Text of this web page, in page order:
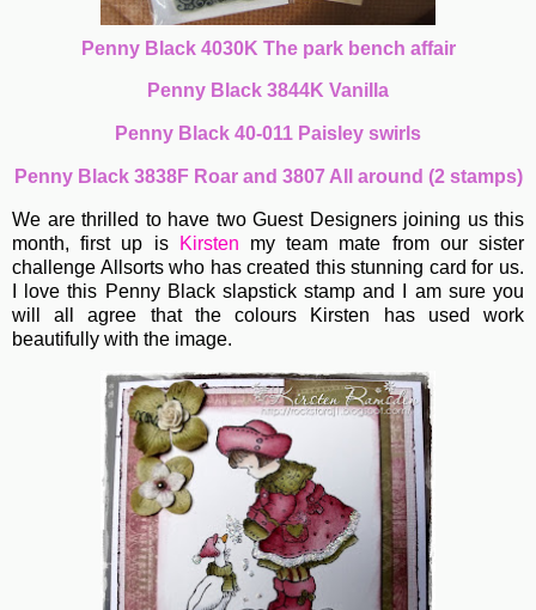
Penny Black 4030K The park bench affair
Penny Black 3844K Vanilla
Penny Black 40-011 Paisley swirls
Penny Black 3838F Roar and 3807 All around (2 stamps)
We are thrilled to have two Guest Designers joining us this
month, first up is
Kirsten my team mate from our sister
challenge Allsorts who has created this stunning card for us.
I love this Penny Black slapstick stamp and I am sure you
will all agree that the colours Kirsten has used work
beautifully with the image.